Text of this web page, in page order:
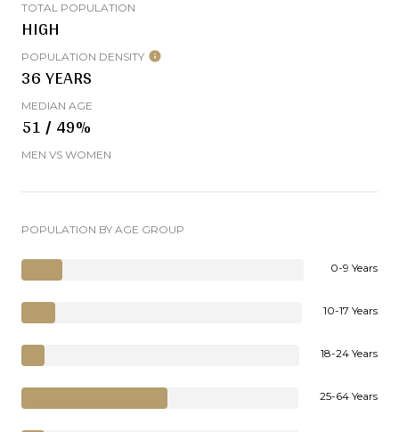
TOTAL POPULATION
HIGH
POPULATION DENSITY
36 YEARS
MEDIAN AGE
51 / 49%
MEN VS WOMEN
POPULATION BY AGE GROUP
0-9 Years
10-17 Years
18-24 Years
25-64 Years